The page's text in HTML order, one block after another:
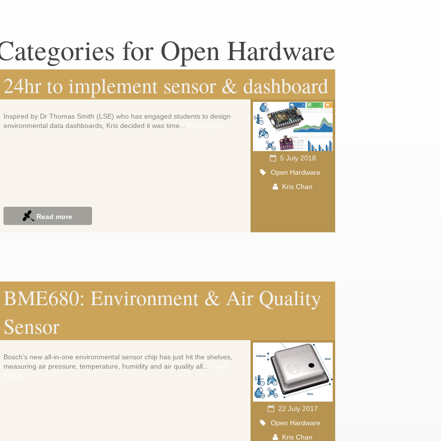
for Open Hardware
24hr to implement sensor & dashboard
Inspired by Dr Thomas Smith (LSE) who has engaged students to design
environmental data dashboards, Kris decided it was time...
Read more
5 July 2018
Open Hardware
Kris Chan
BME680: Environment & Air Quality
Sensor
Bosch’s new all-in-one environmental sensor chip has just hit the shelves,
measuring air pressure, temperature, humidity and air quality all...
22 July 2017
Open Hardware
Kris Chan